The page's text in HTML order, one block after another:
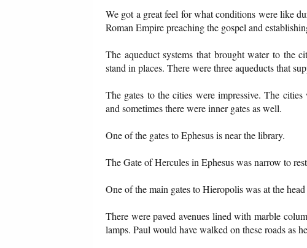
We got a great feel for what conditions were like
Roman Empire preaching the gospel and
The aqueduct systems that brought water to the
stand in places. There were three aqueducts that
The gates to the cities were impressive. The
and sometimes there were inner gates as well.
One of the gates to Ephesus is near the library.
The Gate of Hercules in Ephesus was narrow to
One of the main gates to Hieropolis was at the
There were paved avenues lined with marble
lamps. Paul would have walked on these roads as